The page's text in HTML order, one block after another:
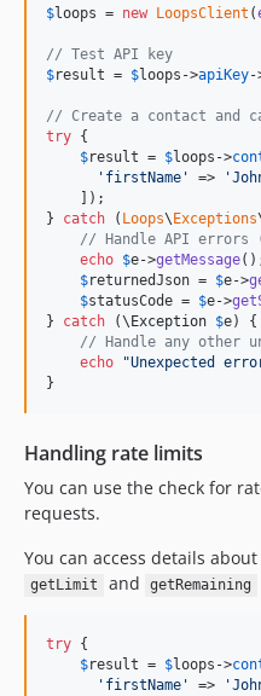
$loops = new LoopsClient (
// Test API key
$result = $loops ->apiKey-
// Create a contact and
try {
$result = $loops ->
' firstName ' => '
    ]);
} catch ( Loops\ Exceptions
// Handle API errors
echo $e->getMessage
$returnedJson = $e->
$statusCode = $e->
} catch (\ Exception $e) {
// Handle any other
echo
"Unexpected
}
Handling rate limits
You can use the check for
requests.
You can access details
getLimit and getRemaining
try {
$result = $loops ->
' firstName ' => '